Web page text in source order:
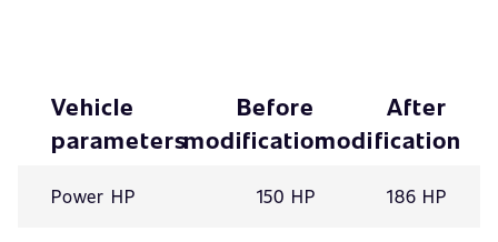
Vehicle
parameters
Before
modification
After
modification
Power HP 150 HP 186 HP